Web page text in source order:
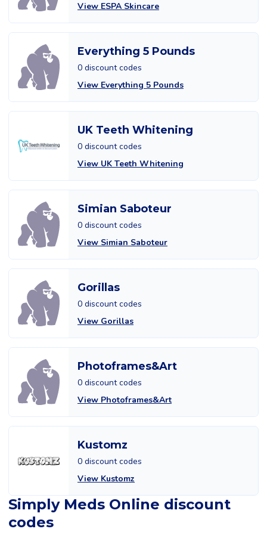
View ESPA Skincare
Everything 5 Pounds
0 discount codes
View Everything 5 Pounds
UK Teeth Whitening
0 discount codes
View UK Teeth Whitening
Simian Saboteur
0 discount codes
View Simian Saboteur
Gorillas
0 discount codes
View Gorillas
Photoframes&Art
0 discount codes
View Photoframes&Art
Kustomz
0 discount codes
View Kustomz
Simply Meds Online discount
codes